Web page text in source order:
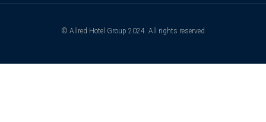
© Allred Hotel Group 2024. All rights reserved